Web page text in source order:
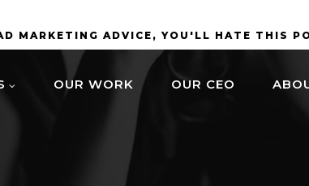
MARKETING ADVICE, YOU'LL HATE THIS
OUR WORK OUR CEO